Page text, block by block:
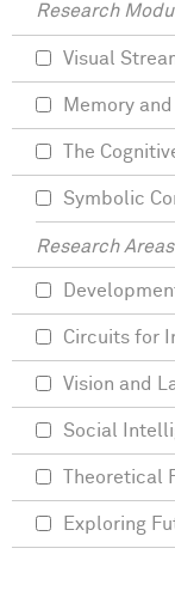
Research
Visual
Memory
The
Symbolic
Research
Circuits for
Vision and
Social
Theoretical
Exploring